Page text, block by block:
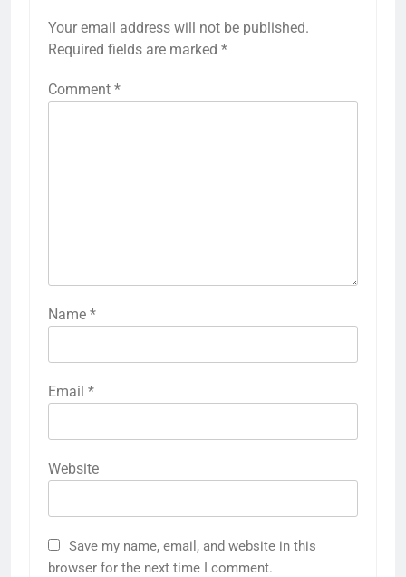
Your email address will not be published.
Required fields are marked *
Comment *
Name *
Email *
Website
Save my name, email, and website in this
browser for the next time I comment.